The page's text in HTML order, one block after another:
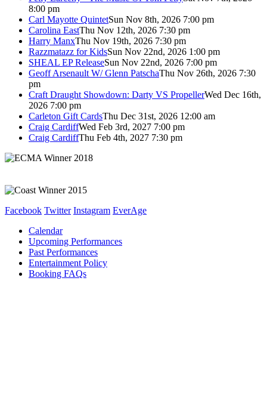
8:00 pm
Carl Mayotte QuintetSun Nov 8th, 2026 7:00 pm
Carolina EastThu Nov 12th, 2026 7:30 pm
Harry ManxThu Nov 19th, 2026 7:30 pm
Razzmatazz for KidsSun Nov 22nd, 2026 1:00 pm
SHEAL EP ReleaseSun Nov 22nd, 2026 7:00 pm
Geoff Arsenault W/ Glenn PatschaThu Nov 26th, 2026 7:30
pm
Craft Draught Showdown: Darty VS PropellerWed Dec 16th,
2026 7:00 pm
Carleton Gift CardsThu Dec 31st, 2026 12:00 am
Craig CardiffWed Feb 3rd, 2027 7:00 pm
Craig CardiffThu Feb 4th, 2027 7:30 pm
Facebook Twitter Instagram EverAge
Calendar
Upcoming Performances
Past Performances
Entertainment Policy
Booking FAQs